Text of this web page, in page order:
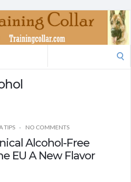
TIPS NO COMMENTS
Alcohol-Free
EU A New Flavor